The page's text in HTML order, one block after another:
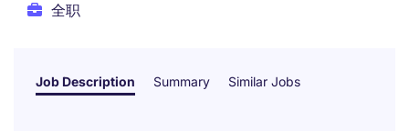
全职
Job Description Summary Similar Jobs